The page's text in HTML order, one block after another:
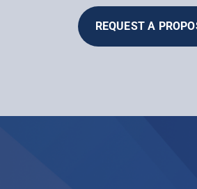
REQUEST A